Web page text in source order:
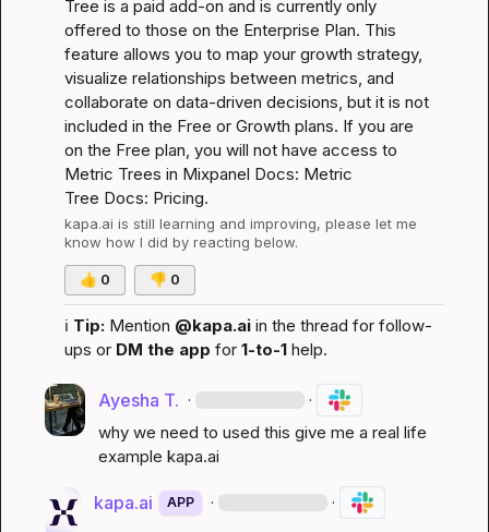
Tree is a paid add-on and is currently only
offered to those on the Enterprise Plan. This
feature allows you to map your growth strategy,
visualize relationships between metrics, and
collaborate on data-driven decisions, but it is not
included in the Free or Growth plans. If you are
on the Free plan, you will not have access to
Metric Trees in Mixpanel Docs: Metric
Tree Docs: Pricing.
kapa.ai is still learning and improving, please let me
know how I did by reacting below.
👍 0 👎 0
ℹ️ Tip: Mention @kapa.ai in the thread for follow-
ups or DM the app for 1-to-1 help.
Ayesha T. · ·
why we need to used this give me a real life
example kapa.ai
kapa.ai APP · ·